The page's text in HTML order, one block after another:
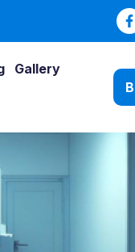
Gallery